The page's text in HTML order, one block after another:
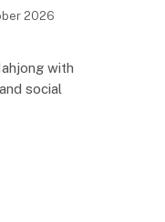
2026
with
social